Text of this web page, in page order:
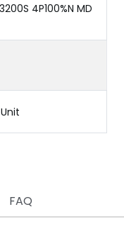
4P100%N MD
FAQ